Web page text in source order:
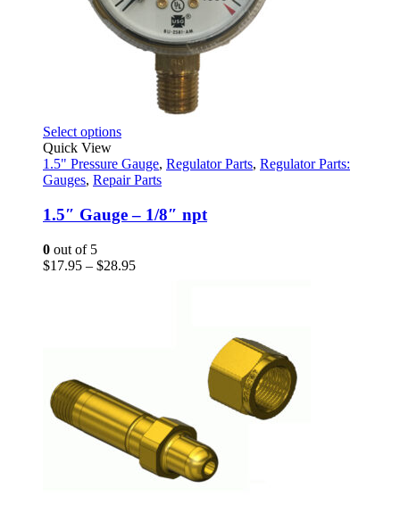
Select optionsThis
has
multiple
The
options
be
chosen
Quick View
1.5" Pressure Gauge, Regulator Parts, Regulator Parts:
Gauges, Repair Parts
1.5″ Gauge – 1/8″ npt
0 out of 5
$17.95 – $28.95Price